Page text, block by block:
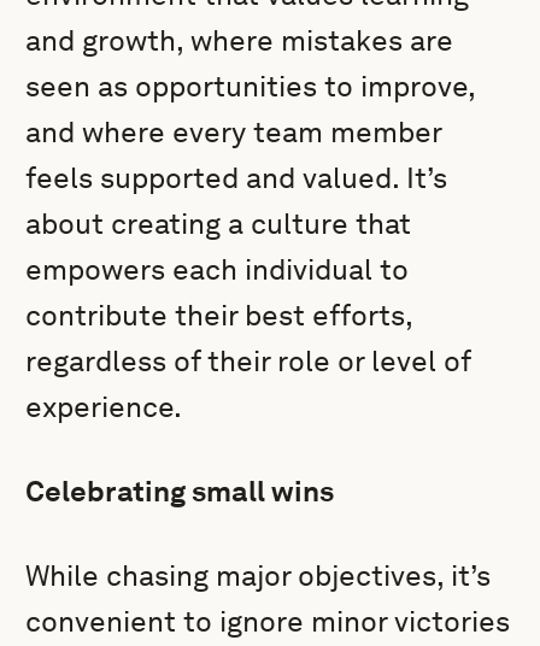
and growth, where mistakes are
seen as opportunities to improve,
and where every team member
feels supported and valued. It’s
about creating a culture that
empowers each individual to
contribute their best efforts,
regardless of their role or level of
experience.
Celebrating small wins
While chasing major objectives, it’s
convenient to ignore minor victories